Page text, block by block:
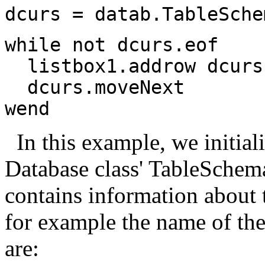
dcurs =
while not dcurs.eof
listbox1.addrow
dcurs.moveNext
wend
In this example, we
Database class'
contains information about
for example the name of
are: